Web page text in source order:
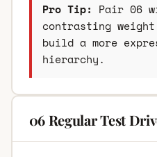
Pro Tip: Pair 06
contrasting
build a more
hierarchy.
06 Regular Test